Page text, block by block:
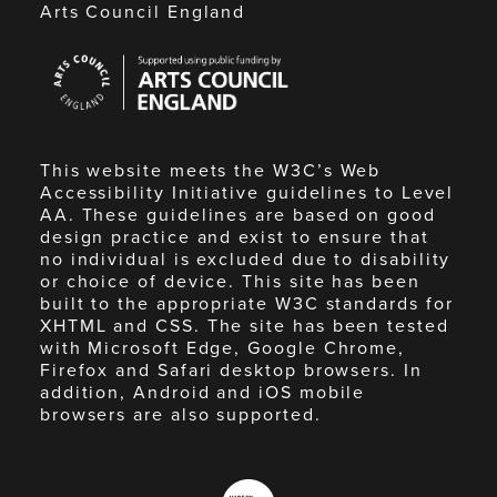
Arts Council England
Council
England
This website meets the W3C’s Web
Accessibility Initiative guidelines to Level
AA. These guidelines are based on good
design practice and exist to ensure that
no individual is excluded due to disability
or choice of device. This site has been
built to the appropriate W3C standards for
XHTML and CSS. The site has been tested
with Microsoft Edge, Google Chrome,
Firefox and Safari desktop browsers. In
addition, Android and iOS mobile
browsers are also supported.
Made